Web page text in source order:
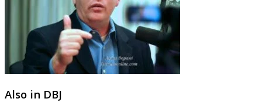
Also in DBJ